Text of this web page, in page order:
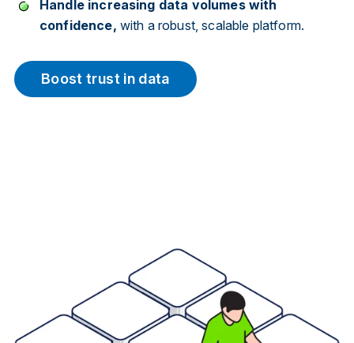
Handle increasing data volumes with
confidence, with a robust, scalable platform.
Boost trust in data